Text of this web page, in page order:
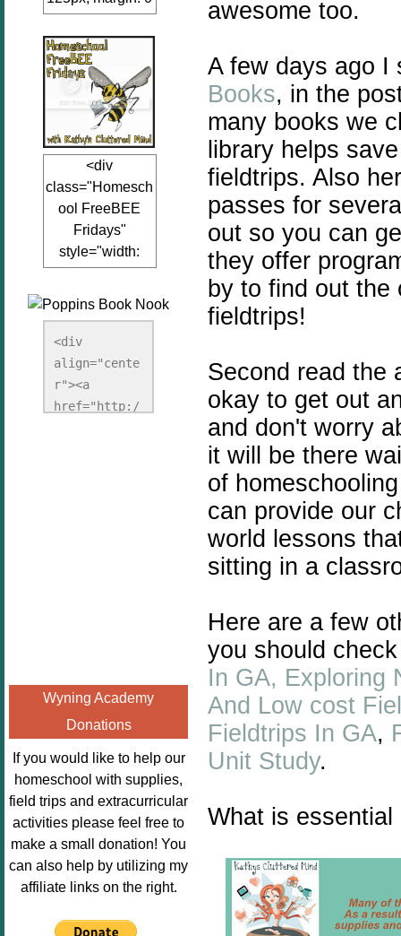
auto;"><a
href="www.kathy
sclutteredmind.co
m"
target="_blank">
<img
src="http://i845.p
hotobucket.com/a
lbums/ab13/jacq
uiblogger/Kathys
ClutteredMind/Bu
tton125-1.png"
redMind"
width="125"
height="125" />
</a></div>
<div
class="Homesch
ool FreeBEE
Fridays"
style="width:
125px; margin: 0
href="http://www.
kathysclutteredmi
nd.com/search/la
bel/FreeBee%20
Fridays"
height="125" />
</a></div>
<div
align="cente
r"><a
href="http:/
enchantedhom
eschoolingmo
m.org/wp-
content/uplo
ads/2014/12/
Profile-
Image.png"
alt="Poppins
Book
Nook"style="
" /></a>
Wyning Academy
Donations
If you would like to help our
homeschool with supplies,
field trips and extracurricular
activities please feel free to
make a small donation! You
can also help by utilizing my
affiliate links on the right.
awesome too.
A few days ago
Books, in the
many books we
library helps
fieldtrips. Also
passes for
out so you can
they offer
by to find out the
fieldtrips!
Second read the
okay to get out
and don't worry
it will be there
of
can provide our
world lessons
sitting in a
Here are a few
you should
In GA, Exploring
And Low cost
Fieldtrips In GA,
Unit Study.
What is